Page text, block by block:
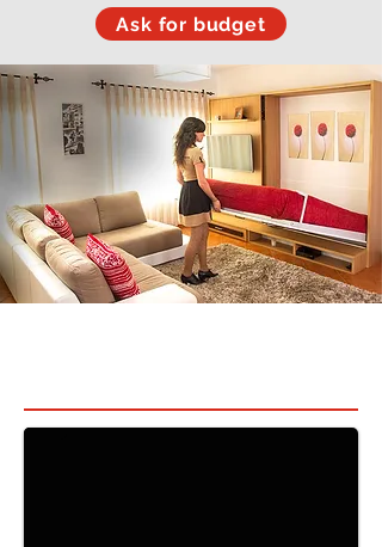
Ask for budget